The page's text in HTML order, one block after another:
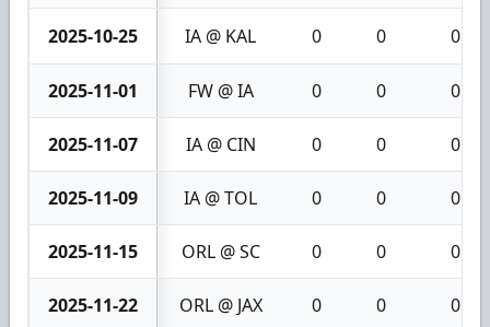
2025-10-25 IA @ KAL 0 0 0
2025-11-01 FW @ IA 0 0 0
2025-11-07 IA @ CIN 0 0 0
2025-11-09 IA @ TOL 0 0 0
2025-11-15 ORL @ SC 0 0 0
2025-11-22 ORL @ JAX 0 0 0